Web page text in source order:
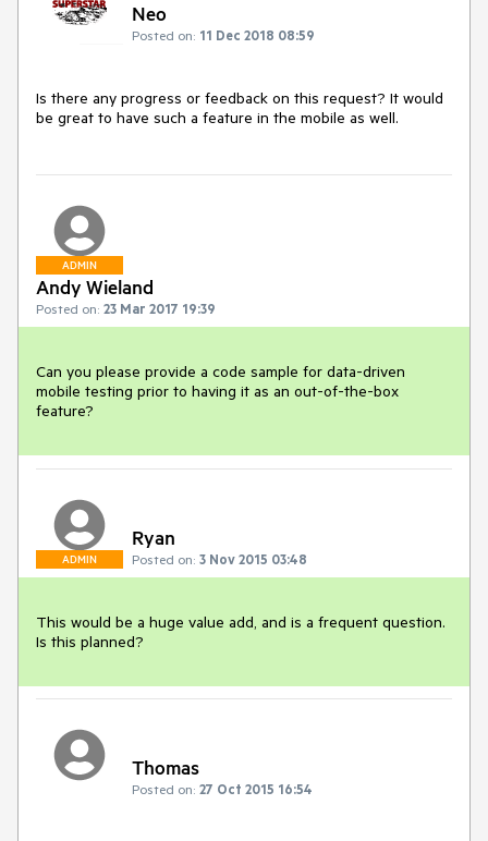
Neo
Posted on: 11 Dec 2018 08:59
Is there any progress or feedback on this request? It would
be great to have such a feature in the mobile as well.
ADMIN
Andy Wieland
Posted on: 23 Mar 2017 19:39
Can you please provide a code sample for data-driven
mobile testing prior to having it as an out-of-the-box
feature?
ADMIN
Ryan
Posted on: 3 Nov 2015 03:48
This would be a huge value add, and is a frequent question.
Is this planned?
Thomas
Posted on: 27 Oct 2015 16:54